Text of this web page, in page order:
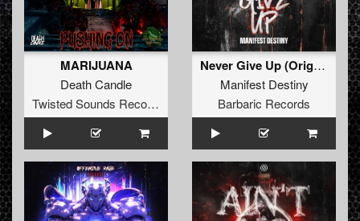
MARIJUANA
Death Candle
Twisted Sounds Records
Never Give Up (Original Mix)
Manifest Destiny
Barbaric Records